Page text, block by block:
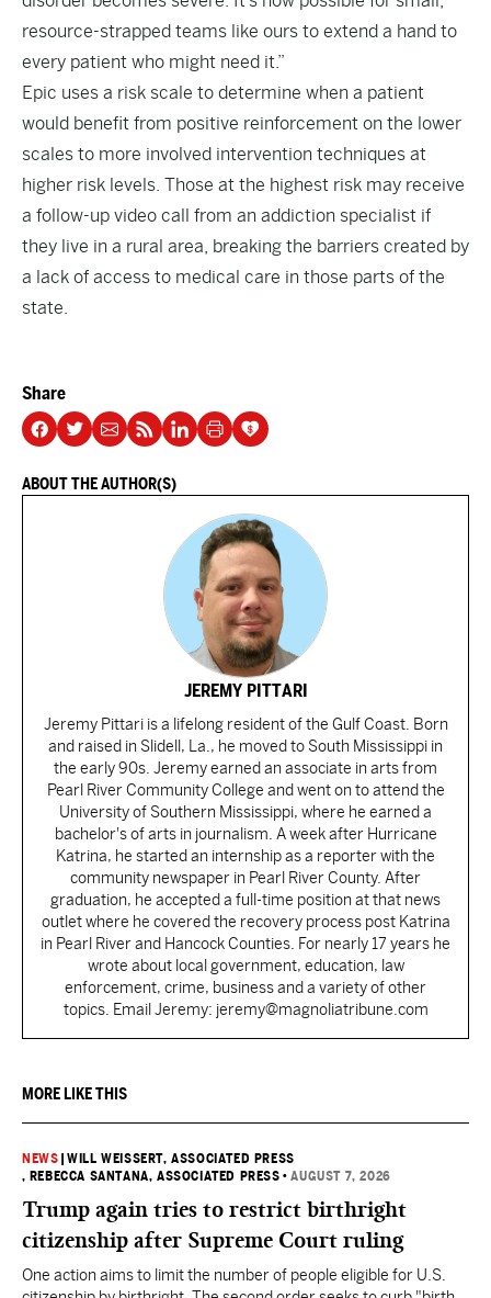
resource-strapped teams like ours to extend a hand to
every patient who might need it.”
Epic uses a risk scale to determine when a patient
would benefit from positive reinforcement on the lower
scales to more involved intervention techniques at
higher risk levels. Those at the highest risk may receive
a follow-up video call from an addiction specialist if
they live in a rural area, breaking the barriers created by
a lack of access to medical care in those parts of the
state.
Share
ABOUT THE AUTHOR(S)
JEREMY PITTARI
Jeremy Pittari is a lifelong resident of the Gulf Coast. Born
and raised in Slidell, La., he moved to South Mississippi in
the early 90s. Jeremy earned an associate in arts from
Pearl River Community College and went on to attend the
University of Southern Mississippi, where he earned a
bachelor's of arts in journalism. A week after Hurricane
Katrina, he started an internship as a reporter with the
community newspaper in Pearl River County. After
graduation, he accepted a full-time position at that news
outlet where he covered the recovery process post Katrina
in Pearl River and Hancock Counties. For nearly 17 years he
wrote about local government, education, law
enforcement, crime, business and a variety of other
topics. Email Jeremy: jeremy@magnoliatribune.com
MORE LIKE THIS
NEWS |WILL WEISSERT, ASSOCIATED PRESS
, REBECCA SANTANA, ASSOCIATED PRESS •AUGUST 7, 2026
Trump again tries to restrict birthright
citizenship after Supreme Court ruling
One action aims to limit the number of people eligible for U.S.